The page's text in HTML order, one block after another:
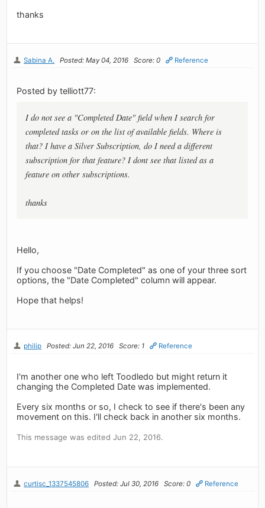
thanks
Sabina A. Posted: May 04, 2016 Score: 0 Reference
Posted by telliott77:
I do not see a "Completed Date" field when I search for
completed tasks or on the list of available fields. Where is
that? I have a Silver Subscription, do I need a different
subscription for that feature? I dont see that listed as a
feature on other subscriptions.
thanks
Hello,
If you choose "Date Completed" as one of your three sort
options, the "Date Completed" column will appear.
Hope that helps!
philip Posted: Jun 22, 2016 Score: 1 Reference
I'm another one who left Toodledo but might return it
changing the Completed Date was implemented.
Every six months or so, I check to see if there's been any
movement on this. I'll check back in another six months.
This message was edited Jun 22, 2016.
curtisc_1337545806 Posted: Jul 30, 2016 Score: 0 Reference